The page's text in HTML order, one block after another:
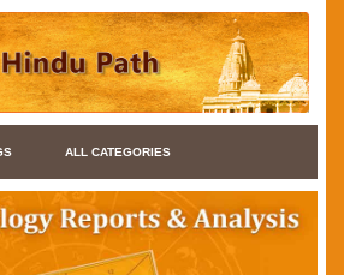
ALL CATEGORIES